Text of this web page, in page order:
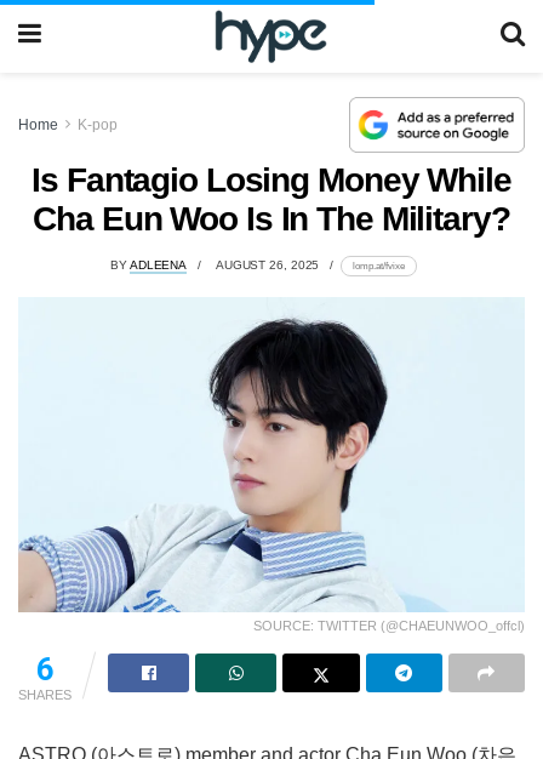
Home K-pop
Is Fantagio Losing Money While
Cha Eun Woo Is In The Military?
BYADLEENA AUGUST 26, 2025 lomp.at/fvixe
SOURCE: TWITTER (@CHAEUNWOO_offcl)
6
SHARES